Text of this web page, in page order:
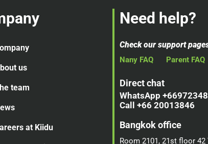
us
team
at Kiidu
Need help?
Check our support
Nany FAQ Parent FAQ
Direct chat
WhatsApp
Call +66 20013846
Bangkok office
Room 2101, 21st floor 42